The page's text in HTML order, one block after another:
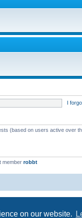
on our website.
I
(based on users active over
member robbt